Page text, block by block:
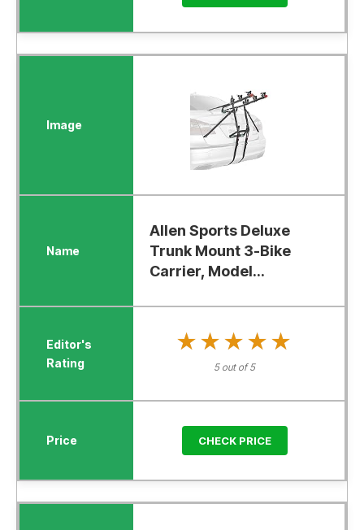
Allen Sports Deluxe
Trunk Mount 3-Bike
Carrier, Model...
★★★★★
★★★★★
5 out of 5
CHECK PRICE